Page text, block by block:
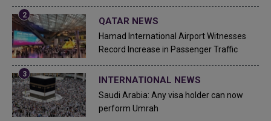
QATAR NEWS
Hamad International Airport Witnesses
Record Increase in Passenger Traffic
INTERNATIONAL NEWS
Saudi Arabia: Any visa holder can now
perform Umrah